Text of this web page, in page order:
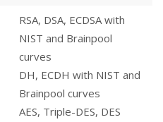
RSA, DSA, ECDSA with
NIST and Brainpool
curves
DH, ECDH with NIST and
Brainpool curves
AES, Triple-DES, DES